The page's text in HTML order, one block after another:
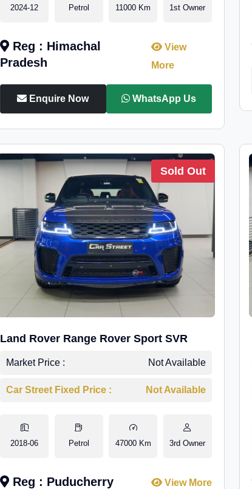
2024-12 Petrol 11000 Km 1st Owner
Reg : Himachal
Pradesh
View
More
Enquire Now WhatsApp Us
Sold Out
Land Rover Range Rover Sport SVR
Market Price : Not Available
Car Street Fixed Price : Not Available
2018-06 Petrol 47000 Km 3rd Owner
Reg : Puducherry View More